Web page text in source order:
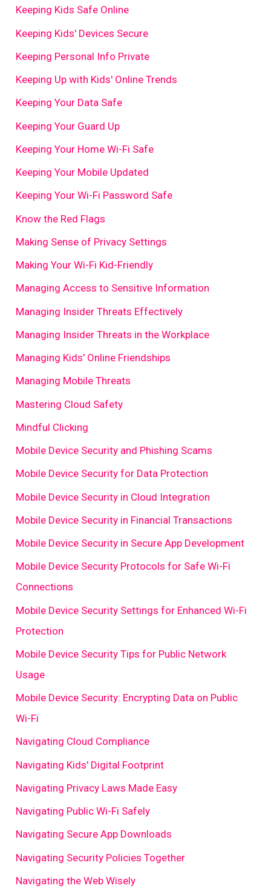
Keeping Kids Safe Online
Keeping Kids' Devices Secure
Keeping Personal Info Private
Keeping Up with Kids' Online Trends
Keeping Your Data Safe
Keeping Your Guard Up
Keeping Your Home Wi-Fi Safe
Keeping Your Mobile Updated
Keeping Your Wi-Fi Password Safe
Know the Red Flags
Making Sense of Privacy Settings
Making Your Wi-Fi Kid-Friendly
Managing Access to Sensitive Information
Managing Insider Threats Effectively
Managing Insider Threats in the Workplace
Managing Kids' Online Friendships
Managing Mobile Threats
Mastering Cloud Safety
Mindful Clicking
Mobile Device Security and Phishing Scams
Mobile Device Security for Data Protection
Mobile Device Security in Cloud Integration
Mobile Device Security in Financial Transactions
Mobile Device Security in Secure App Development
Mobile Device Security Protocols for Safe Wi-Fi
Connections
Mobile Device Security Settings for Enhanced Wi-Fi
Protection
Mobile Device Security Tips for Public Network
Usage
Mobile Device Security: Encrypting Data on Public
Wi-Fi
Navigating Cloud Compliance
Navigating Kids' Digital Footprint
Navigating Privacy Laws Made Easy
Navigating Public Wi-Fi Safely
Navigating Secure App Downloads
Navigating Security Policies Together
Navigating the Web Wisely